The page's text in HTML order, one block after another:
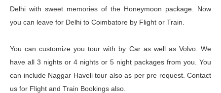
Delhi with sweet memories of the Honeymoon package. Now
you can leave for Delhi to Coimbatore by Flight or Train.
You can customize you tour with by Car as well as Volvo. We
have all 3 nights or 4 nights or 5 night packages from you. You
can include Naggar Haveli tour also as per pre request. Contact
us for Flight and Train Bookings also.